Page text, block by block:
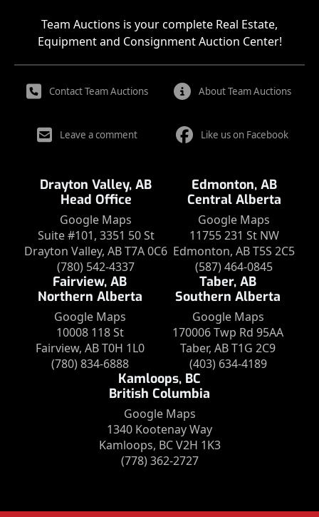
Team Auctions is your complete Real Estate,
Equipment and Consignment Auction Center!
Contact Team Auctions About Team Auctions
Leave a comment Like us on Facebook
Drayton Valley, AB
Head Office
Google Maps
Suite #101, 3351 50 St
Drayton Valley, AB T7A 0C6
(780) 542-4337
Edmonton, AB
Central Alberta
Google Maps
11755 231 St NW
Edmonton, AB T5S 2C5
(587) 464-0845
Fairview, AB
Northern Alberta
Google Maps
10008 118 St
Fairview, AB T0H 1L0
(780) 834-6888
Taber, AB
Southern Alberta
Google Maps
170006 Twp Rd 95AA
Taber, AB T1G 2C9
(403) 634-4189
Kamloops, BC
British Columbia
Google Maps
1340 Kootenay Way
Kamloops, BC V2H 1K3
(778) 362-2727